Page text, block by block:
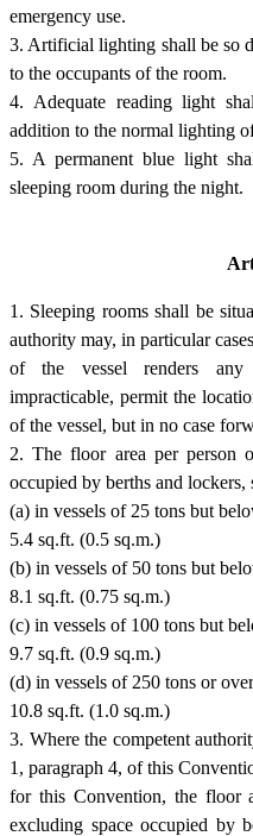
emergency use.
3. Artificial lighting shall be so
to the occupants of the room.
4. Adequate reading light
addition to the normal lighting
5. A permanent blue light
sleeping room during the night.
1. Sleeping rooms shall be
authority may, in particular
of the vessel renders any
impracticable, permit the
of the vessel, but in no case
2. The floor area per person
occupied by berths and lockers,
(a) in vessels of 25 tons but
5.4 sq.ft. (0.5 sq.m.)
(b) in vessels of 50 tons but
8.1 sq.ft. (0.75 sq.m.)
(c) in vessels of 100 tons but
9.7 sq.ft. (0.9 sq.m.)
(d) in vessels of 250 tons or over
10.8 sq.ft. (1.0 sq.m.)
3. Where the competent
1, paragraph 4, of this
for this Convention, the floor
excluding space occupied by